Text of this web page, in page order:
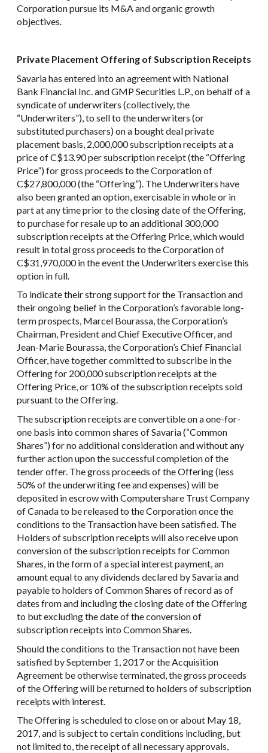
Corporation pursue its M&A and organic growth
objectives.
Private Placement Offering of Subscription Receipts
Savaria has entered into an agreement with National
Bank Financial Inc. and GMP Securities L.P., on behalf of a
syndicate of underwriters (collectively, the
“Underwriters”), to sell to the underwriters (or
substituted purchasers) on a bought deal private
placement basis, 2,000,000 subscription receipts at a
price of C$13.90 per subscription receipt (the “Offering
Price”) for gross proceeds to the Corporation of
C$27,800,000 (the “Offering”). The Underwriters have
also been granted an option, exercisable in whole or in
part at any time prior to the closing date of the Offering,
to purchase for resale up to an additional 300,000
subscription receipts at the Offering Price, which would
result in total gross proceeds to the Corporation of
C$31,970,000 in the event the Underwriters exercise this
option in full.
To indicate their strong support for the Transaction and
their ongoing belief in the Corporation’s favorable long-
term prospects, Marcel Bourassa, the Corporation’s
Chairman, President and Chief Executive Officer, and
Jean-Marie Bourassa, the Corporation’s Chief Financial
Officer, have together committed to subscribe in the
Offering for 200,000 subscription receipts at the
Offering Price, or 10% of the subscription receipts sold
pursuant to the Offering.
The subscription receipts are convertible on a one-for-
one basis into common shares of Savaria (“Common
Shares”) for no additional consideration and without any
further action upon the successful completion of the
tender offer. The gross proceeds of the Offering (less
50% of the underwriting fee and expenses) will be
deposited in escrow with Computershare Trust Company
of Canada to be released to the Corporation once the
conditions to the Transaction have been satisfied. The
Holders of subscription receipts will also receive upon
conversion of the subscription receipts for Common
Shares, in the form of a special interest payment, an
amount equal to any dividends declared by Savaria and
payable to holders of Common Shares of record as of
dates from and including the closing date of the Offering
to but excluding the date of the conversion of
subscription receipts into Common Shares.
Should the conditions to the Transaction not have been
satisfied by September 1, 2017 or the Acquisition
Agreement be otherwise terminated, the gross proceeds
of the Offering will be returned to holders of subscription
receipts with interest.
The Offering is scheduled to close on or about May 18,
2017, and is subject to certain conditions including, but
not limited to, the receipt of all necessary approvals,